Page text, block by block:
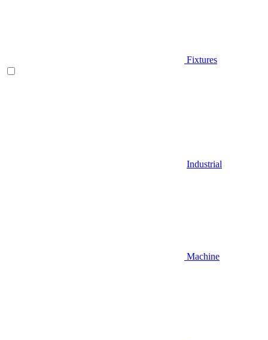
Fixtures
Industrial
Machine